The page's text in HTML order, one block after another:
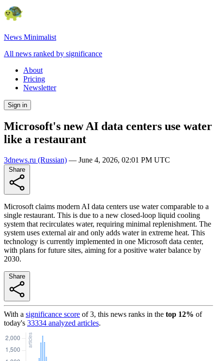
News Minimalist
All news ranked by significance
About
Pricing
Newsletter
Sign in
Microsoft's new AI data centers use water
like a restaurant
3dnews.ru (Russian) — June 4, 2026, 02:01 PM UTC
Microsoft claims modern AI data centers use water comparable to a
single restaurant. This is due to a new closed-loop liquid cooling
system that recirculates water, requiring minimal replenishment. The
system uses external air and only adds water in extreme heat. This
technology is currently implemented in one Microsoft data center,
with plans for future sites, aiming for a positive water balance by
2030.
With a significance score of3, this news ranks in the top 12% of
today's 33334 analyzed articles.